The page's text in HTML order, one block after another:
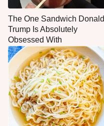
The One Sandwich Donald
Trump Is Absolutely
Obsessed With